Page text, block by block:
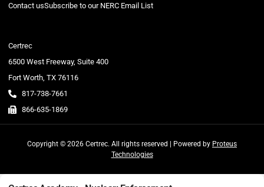
Contact usSubscribe to our NERC Email List
Certrec
6500 West Freeway, Suite 400
Fort Worth, TX 76116
817-738-7661
866-635-1869
Copyright © 2026 Certrec. All rights reserved | Powered by Proteus
Technologies